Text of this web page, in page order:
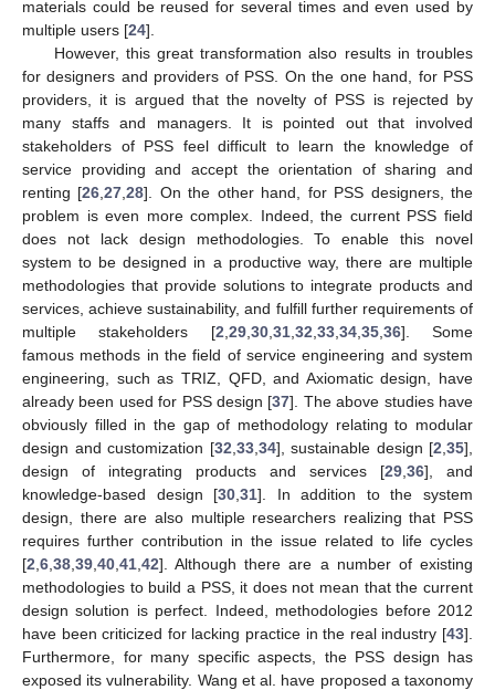
materials could be reused for several times and even used by
multiple users [24].
However, this great transformation also results in troubles
for designers and providers of PSS. On the one hand, for PSS
providers, it is argued that the novelty of PSS is rejected by
many staffs and managers. It is pointed out that involved
stakeholders of PSS feel difficult to learn the knowledge of
service providing and accept the orientation of sharing and
renting [26 ,27 ,28]. On the other hand, for PSS designers, the
problem is even more complex. Indeed, the current PSS field
does not lack design methodologies. To enable this novel
system to be designed in a productive way, there are multiple
methodologies that provide solutions to integrate products and
services, achieve sustainability, and fulfill further requirements of
multiple stakeholders [2 29, 30, 31, 32 33, 34, 35, 36]. Some
famous methods in the field of service engineering and system
engineering, such as TRIZ, QFD, and Axiomatic design, have
already been used for PSS design [37]. The above studies have
obviously filled in the gap of methodology relating to modular
design and customization [32 33, 34], sustainable design [2 35],
design of integrating products and services [29 36], and
knowledge-based design [30 ,31]. In addition to the system
design, there are also multiple researchers realizing that PSS
requires further contribution in the issue related to life cycles
[2 6 38 39 40 41 42]. Although there are a number of existing
methodologies to build a PSS, it does not mean that the current
design solution is perfect. Indeed, methodologies before 2012
have been criticized for lacking practice in the real industry [43].
Furthermore, for many specific aspects, the PSS design has
exposed its vulnerability. Wang et al. have proposed a taxonomy